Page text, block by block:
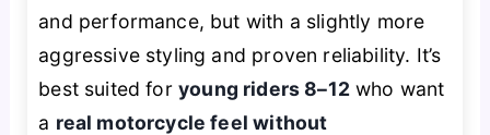
and performance, but with a slightly more
aggressive styling and proven reliability. It’s
best suited for young riders 8–12who want
a real motorcycle feel without